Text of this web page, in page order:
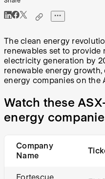
The clean energy
renewables set to provide
electricity generation by
renewable energy
energy companies on the
Watch these
energy
Company
Name